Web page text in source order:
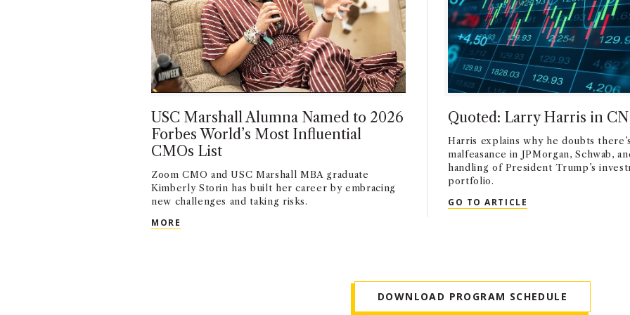
USC Marshall Alumna Named to 2026
Forbes World’s Most Influential
CMOs List
Zoom CMO and USC Marshall MBA graduate
Kimberly Storin has built her career by embracing
new challenges and taking risks.
MORE USC MARSHALL ALUMNA NAMED TO 2026 FORBES WORLD’S MOST INFLUENTIAL CMOS
Quoted: Larry Harris in
Harris explains why he doubts
malfeasance in JPMorgan, Schwab,
handling of President Trump’s
portfolio.
GO TO ARTICLE
DOWNLOAD PROGRAM SCHEDULE